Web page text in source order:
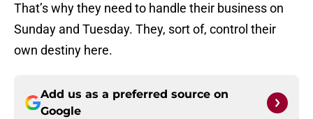
That’s why they need to handle their business on
Sunday and Tuesday. They, sort of, control their
own destiny here.
Add us as a preferred source on
Google